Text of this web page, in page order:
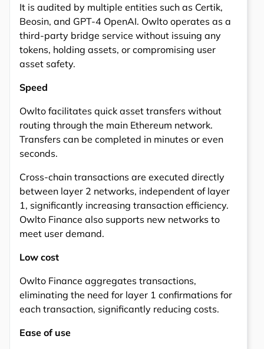
It is audited by multiple entities such as Certik,
Beosin, and GPT-4 OpenAI. Owlto operates as a
third-party bridge service without issuing any
tokens, holding assets, or compromising user
asset safety.
Speed
Owlto facilitates quick asset transfers without
routing through the main Ethereum network.
Transfers can be completed in minutes or even
seconds.
Cross-chain transactions are executed directly
between layer 2 networks, independent of layer
1, significantly increasing transaction efficiency.
Owlto Finance also supports new networks to
meet user demand.
Low cost
Owlto Finance aggregates transactions,
eliminating the need for layer 1 confirmations for
each transaction, significantly reducing costs.
Ease of use